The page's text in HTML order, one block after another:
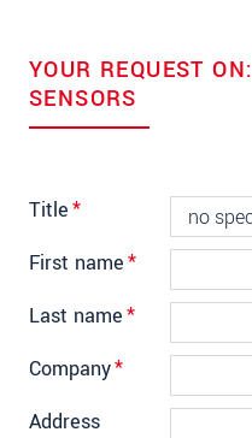
YOUR REQUEST
SENSORS
Title*
First name*
Last name*
Company*
Address